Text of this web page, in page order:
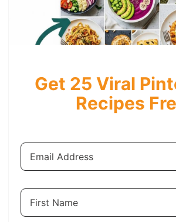
Get 25 Viral
Recipes